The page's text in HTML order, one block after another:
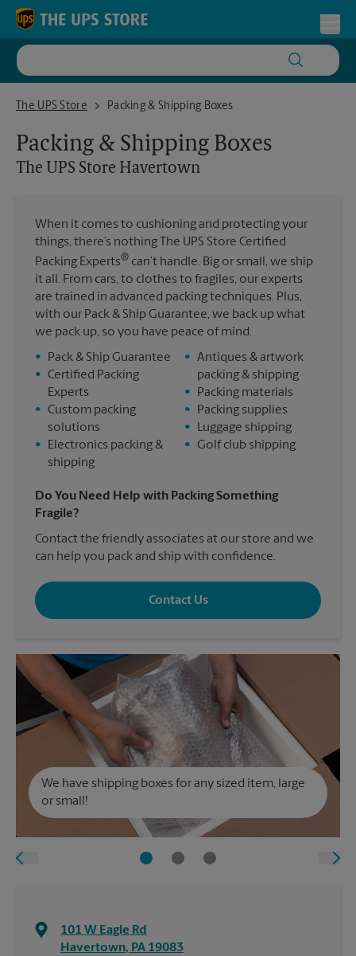
Skip to content
Return to Nav
The UPS Store
The UPS Store HavertownPacking & Shipping Boxes
Packing & Shipping Boxes
The UPS Store Havertown
When it comes to cushioning and protecting your
things, there’s nothing The UPS Store Certified
Packing Experts® can’t handle. Big or small, we ship
it all. From cars, to clothes to fragiles, our experts
are trained in advanced packing techniques. Plus,
with our Pack & Ship Guarantee, we back up what
we pack up, so you have peace of mind.
•
Pack & Ship Guarantee
• Certified Packing
Experts
• Custom packing
solutions
•
Electronics packing &
shipping
• Antiques & artwork
packing & shipping
•
Packing materials
•
Packing supplies
•
Luggage shipping
• Golf club shipping
Do You Need Help with Packing Something
Fragile?
Contact the friendly associates at our store and we
can help you pack and ship with confidence.
Contact Us
We have shipping boxes for any sized item, large
or small!
101 W Eagle Rd
Havertown, PA 19083